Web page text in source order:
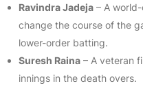
Ravindra Jadeja – A
change the course of the
lower-order batting.
Suresh Raina – A veteran
innings in the death overs.